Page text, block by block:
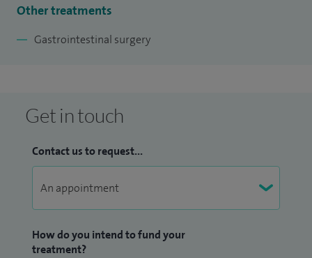
Other treatments
Gastrointestinal surgery
Get in touch
Contact us to request...
How do you intend to fund your
treatment?